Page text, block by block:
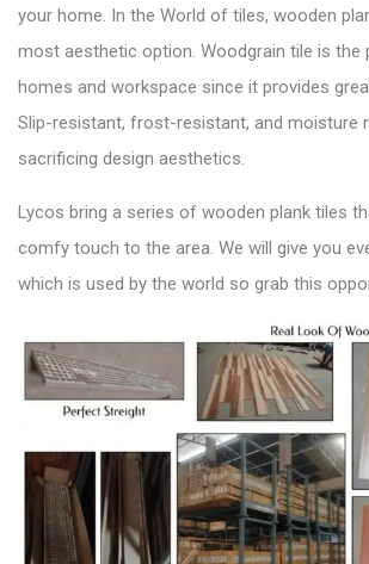
your home. In the World of tiles, wooden
most aesthetic option. Woodgrain tile is
homes and workspace since it provides
Slip-resistant, frost-resistant, and moisture
sacrificing design aesthetics.
Lycos bring a series of wooden plank tiles
comfy touch to the area. We will give you
which is used by the world so grab this